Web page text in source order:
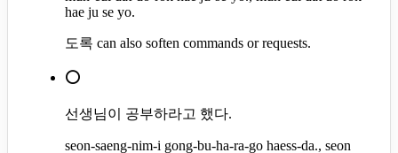
hae ju se yo.
도록 can also soften commands or requests.
⭕
선생님이 공부하라고 했다.
seon-saeng-nim-i gong-bu-ha-ra-go haess-da., seon